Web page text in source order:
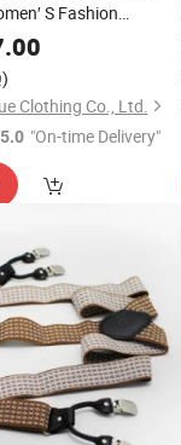
S Fashion
Clothing Co., Ltd.
"On-time Delivery"